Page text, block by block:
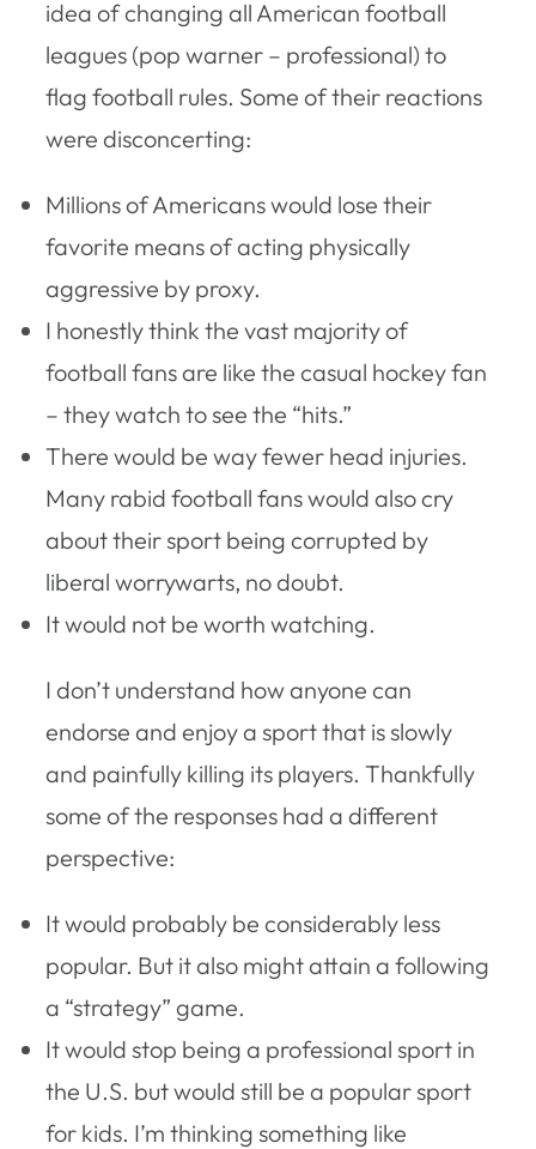
idea of changing all American football
leagues (pop warner – professional) to
flag football rules. Some of their reactions
were disconcerting:
Millions of Americans would lose their
favorite means of acting physically
aggressive by proxy.
I honestly think the vast majority of
football fans are like the casual hockey fan
– they watch to see the “hits.”
There would be way fewer head injuries.
Many rabid football fans would also cry
about their sport being corrupted by
liberal worrywarts, no doubt.
It would not be worth watching.
I don’t understand how anyone can
endorse and enjoy a sport that is slowly
and painfully killing its players. Thankfully
some of the responses had a different
perspective:
It would probably be considerably less
popular. But it also might attain a following
a “strategy” game.
It would stop being a professional sport in
the U.S. but would still be a popular sport
for kids. I’m thinking something like